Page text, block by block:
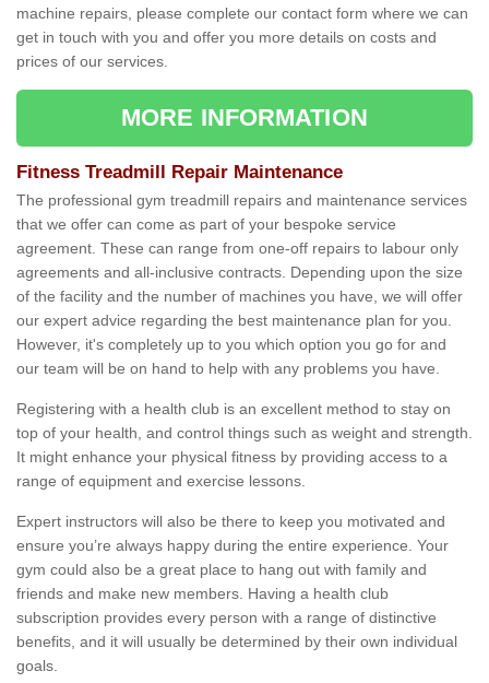
machine repairs, please complete our contact form where we can
get in touch with you and offer you more details on costs and
prices of our services.
MORE INFORMATION
Fitness Treadmill Repair Maintenance
The professional gym treadmill repairs and maintenance services
that we offer can come as part of your bespoke service
agreement. These can range from one-off repairs to labour only
agreements and all-inclusive contracts. Depending upon the size
of the facility and the number of machines you have, we will offer
our expert advice regarding the best maintenance plan for you.
However, it's completely up to you which option you go for and
our team will be on hand to help with any problems you have.
Registering with a health club is an excellent method to stay on
top of your health, and control things such as weight and strength.
It might enhance your physical fitness by providing access to a
range of equipment and exercise lessons.
Expert instructors will also be there to keep you motivated and
ensure you’re always happy during the entire experience. Your
gym could also be a great place to hang out with family and
friends and make new members. Having a health club
subscription provides every person with a range of distinctive
benefits, and it will usually be determined by their own individual
goals.